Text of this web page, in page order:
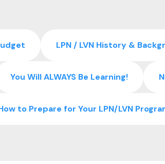
LPN / LVN History &
You Will ALWAYS Be Learning!
to Prepare for Your LPN/LVN